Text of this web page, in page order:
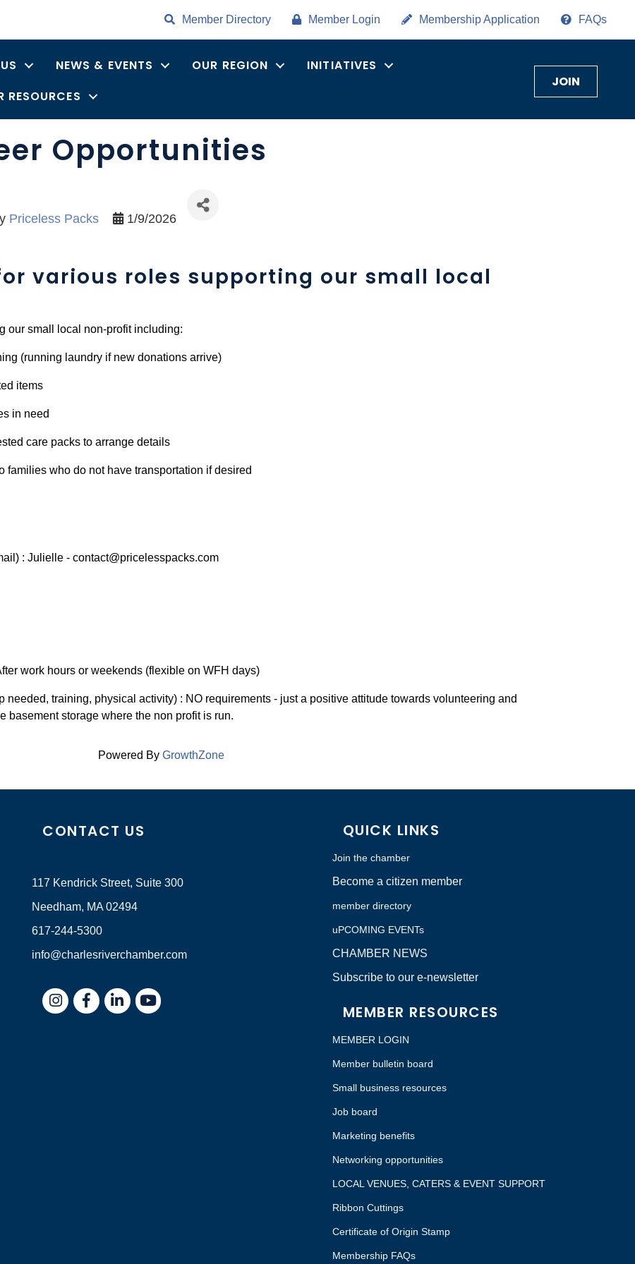
Member Directory Member Login Membership Application FAQs
NEWS & EVENTS OUR REGION
INITIATIVES
RESOURCES
JOIN
Opportunities
Priceless Packs 1/9/2026
various roles supporting our small local
our small local non-profit including:
(running laundry if new donations arrive)
items
in need
care packs to arrange details
who do not have transportation if desired
: Julielle - contact@pricelesspacks.com
work hours or weekends (flexible on WFH days)
needed, training, physical activity) : NO requirements - just a positive attitude towards volunteering and
basement storage where the non profit is run.
Powered By GrowthZone
CONTACT US
117 Kendrick Street, Suite 300
Needham, MA 02494
617-244-5300
info@charlesriverchamber.com
InstagramFacebookLinkedIn
QUICK LINKS
Join the chamber
Become a citizen member
member directory
uPCOMING EVENTs
CHAMBER NEWS
Subscribe to our e-newsletter
MEMBER RESOURCES
MEMBER LOGIN
Member bulletin board
Small business resources
Job board
Marketing benefits
Networking opportunities
LOCAL VENUES, CATERS & EVENT SUPPORT
Ribbon Cuttings
Certificate of Origin Stamp
Membership FAQs